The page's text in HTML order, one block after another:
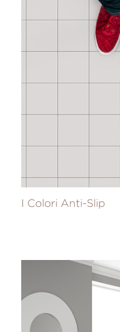
I Colori Anti-Slip